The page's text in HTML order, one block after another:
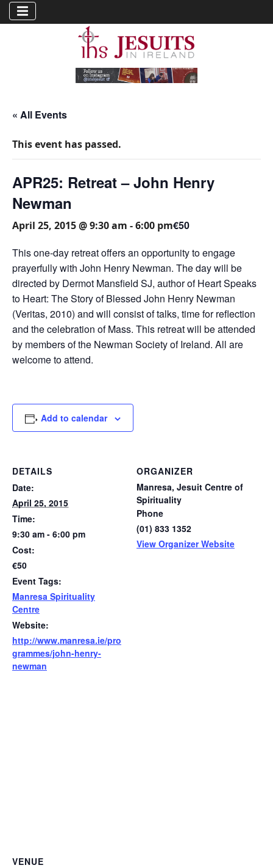
« All Events
This event has passed.
APR25: Retreat – John Henry
Newman
April 25, 2015 @ 9:30 am -6:00 pm€50
This one-day retreat offers an opportunity to engage
prayerfully with John Henry Newman. The day will be
directed by Dermot Mansfield SJ, author of Heart Speaks
to Heart: The Story of Blessed John Henry Newman
(Veritas, 2010) and will consist of talks, time for reflection
and the celebration of Mass. This retreat will be attended
by members of the Newman Society of Ireland. All are
welcome to attend.
Add to calendar
DETAILS
Date:
April 25, 2015
Time:
9:30 am - 6:00 pm
Cost:
€50
Event Tags:
Manresa Spirituality
Centre
Website:
http://www.manresa.ie/pro
grammes/john-henry-
newman
ORGANIZER
Manresa, Jesuit Centre of
Spirituality
Phone
(01) 833 1352
View Organizer Website
VENUE